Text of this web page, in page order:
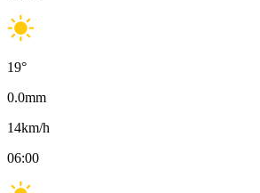
19°
0.0mm
14km/h
06:00